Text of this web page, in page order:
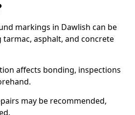
markings in Dawlish can be
tarmac, asphalt, and concrete
affects bonding, inspections
may be recommended,